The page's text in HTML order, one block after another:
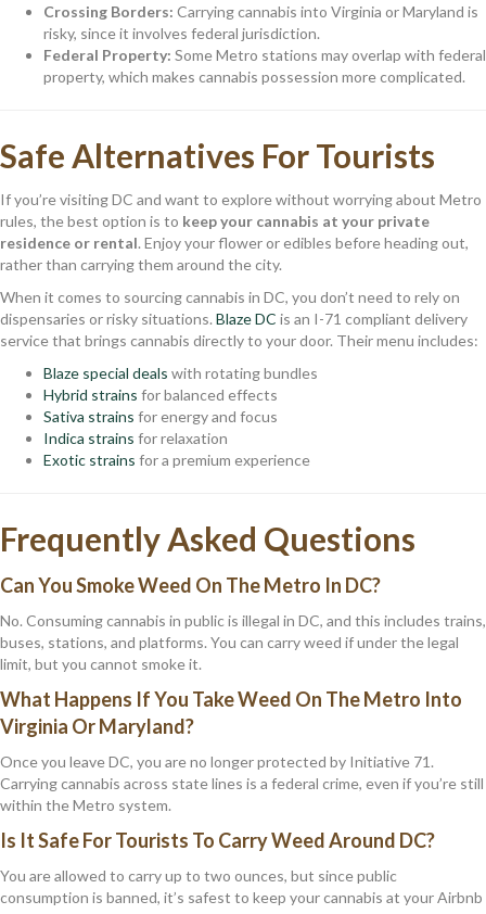
Crossing Borders: Carrying cannabis into Virginia or Maryland is
risky, since it involves federal jurisdiction.
Federal Property: Some Metro stations may overlap with federal
property, which makes cannabis possession more complicated.
Safe Alternatives For Tourists
If you’re visiting DC and want to explore without worrying about Metro
rules, the best option is to keep your cannabis at your private
residence or rental. Enjoy your flower or edibles before heading out,
rather than carrying them around the city.
When it comes to sourcing cannabis in DC, you don’t need to rely on
dispensaries or risky situations. Blaze DC is an I-71 compliant delivery
service that brings cannabis directly to your door. Their menu includes:
Blaze special deals with rotating bundles
Hybrid strains for balanced effects
Sativa strains for energy and focus
Indica strains for relaxation
Exotic strains for a premium experience
Frequently Asked Questions
Can You Smoke Weed On The Metro In DC?
No. Consuming cannabis in public is illegal in DC, and this includes trains,
buses, stations, and platforms. You can carry weed if under the legal
limit, but you cannot smoke it.
What Happens If You Take Weed On The Metro Into
Virginia Or Maryland?
Once you leave DC, you are no longer protected by Initiative 71.
Carrying cannabis across state lines is a federal crime, even if you’re still
within the Metro system.
Is It Safe For Tourists To Carry Weed Around DC?
You are allowed to carry up to two ounces, but since public
consumption is banned, it’s safest to keep your cannabis at your Airbnb